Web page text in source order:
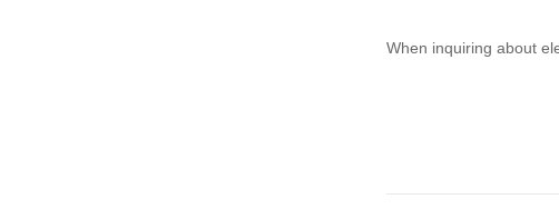
When inquiring about